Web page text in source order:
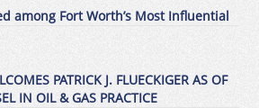
among Fort Worth’s Most Influential
PATRICK J. FLUECKIGER AS OF
IN OIL & GAS PRACTICE